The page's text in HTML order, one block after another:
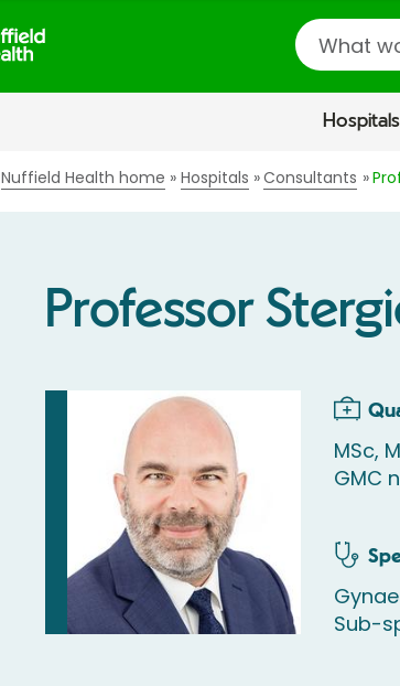
Search
Hospitals
Nuffield Health home Hospitals Consultants
Professor
MSc,
GMC
Sub-